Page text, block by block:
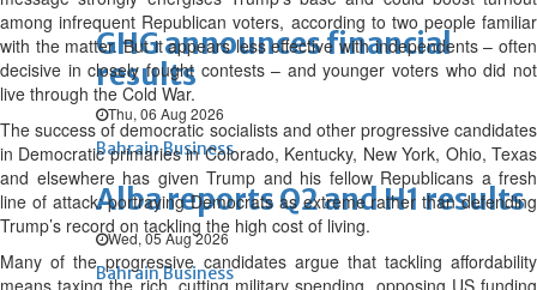
GHG announces financial
results
Thu, 06 Aug 2026
Bahrain Business
Alba reports Q2 and H1 results
Wed, 05 Aug 2026
Bahrain Business
among infrequent Republican voters, according to two people familiar
with the matter. But it appears less effective with independents – often
decisive in closely fought contests – and younger voters who did not
live through the Cold War.
The success of democratic socialists and other progressive candidates
in Democratic primaries in Colorado, Kentucky, New York, Ohio, Texas
and elsewhere has given Trump and his fellow Republicans a fresh
line of attack: portraying Democrats as extreme rather than defending
Trump’s record on tackling the high cost of living.
Many of the progressive candidates argue that tackling affordability
means taxing the rich, cutting military spending, opposing US funding